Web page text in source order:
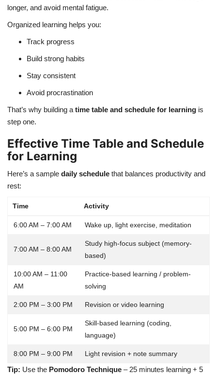
longer, and avoid mental fatigue.
Organized learning helps you:
Track progress
Build strong habits
Stay consistent
Avoid procrastination
That’s why building a time table and schedule for learning is
step one.
Effective Time Table and Schedule
for Learning
Here’s a sample daily schedule that balances productivity and
rest:
Time Activity
6:00 AM – 7:00 AM Wake up, light exercise, meditation
7:00 AM – 8:00 AM
Study high-focus subject (memory-
based)
10:00 AM – 11:00
AM
Practice-based learning / problem-
solving
2:00 PM – 3:00 PM Revision or video learning
5:00 PM – 6:00 PM
Skill-based learning (coding,
language)
8:00 PM – 9:00 PM Light revision + note summary
Tip: Use the Pomodoro Technique – 25 minutes learning + 5